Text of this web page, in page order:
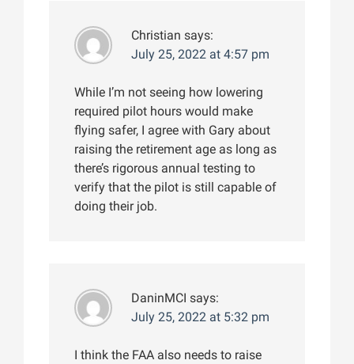
Christian says:
July 25, 2022 at 4:57 pm
While I’m not seeing how lowering
required pilot hours would make
flying safer, I agree with Gary about
raising the retirement age as long as
there’s rigorous annual testing to
verify that the pilot is still capable of
doing their job.
DaninMCI says:
July 25, 2022 at 5:32 pm
I think the FAA also needs to raise